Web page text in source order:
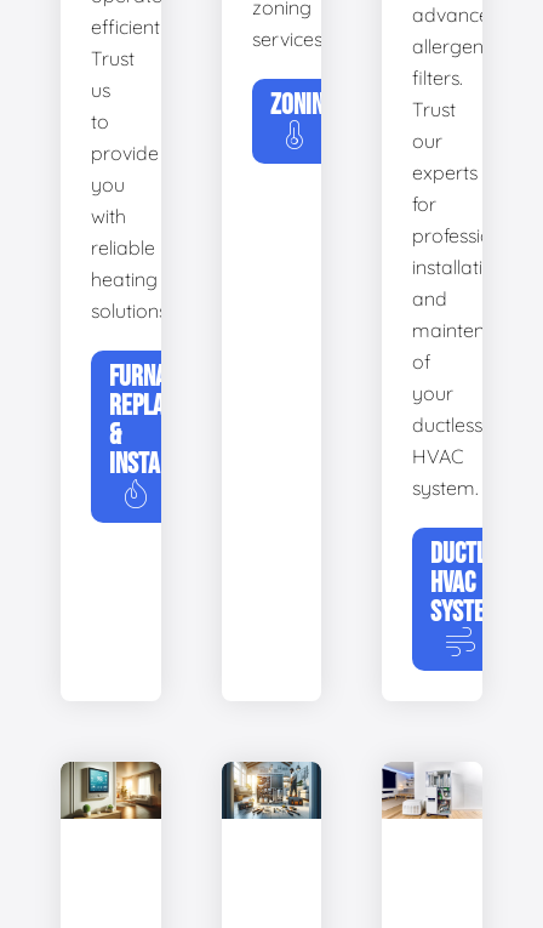
efficiently.
Trust
us
to
provide
you
with
reliable
heating
solutions.
FURNACE
REPLACEMENT
&
INSTALLATION
zoning
services.
ZONING
advanced
allergen
filters.
Trust
our
experts
for
professional
installation
and
maintenance
of
your
ductless
HVAC
system.
DUCTLESS
HVAC
SYSTEMS